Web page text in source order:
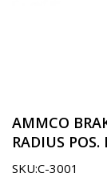
AMMCO
RADIUS POS.
SKU:C-3001